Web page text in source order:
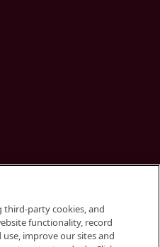
third-party cookies, and
functionality, record
improve our sites and